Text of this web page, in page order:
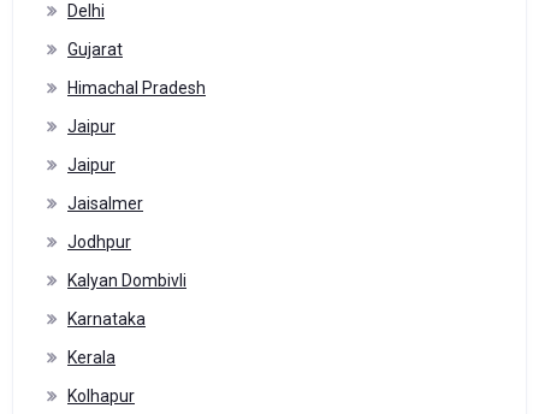
Delhi
Gujarat
Himachal Pradesh
Jaipur
Jaipur
Jaisalmer
Jodhpur
Kalyan Dombivli
Karnataka
Kerala
Kolhapur